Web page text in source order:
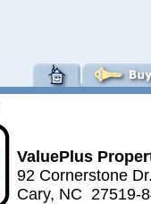
ValuePlus
92 Cornerstone
Cary, NC 27519-